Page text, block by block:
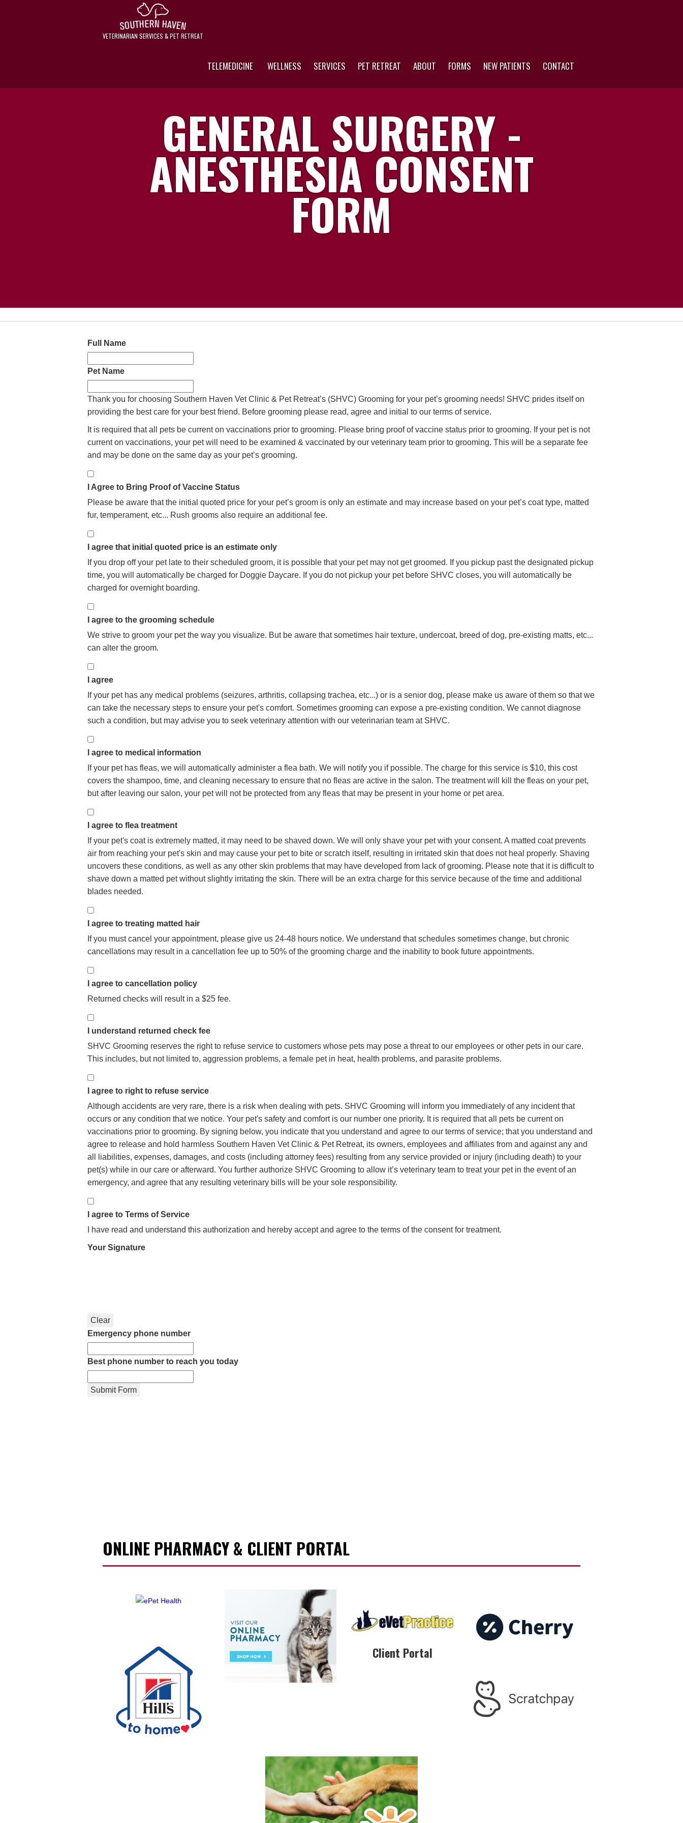
VETERINARIAN SERVICES & PET RETREAT
TELEMEDICINE WELLNESS SERVICES PET RETREAT ABOUT FORMS NEW PATIENTS CONTACT
GENERAL SURGERY -
ANESTHESIA CONSENT
FORM
Full Name
Pet Name
Thank you for choosing Southern Haven Vet Clinic & Pet Retreat’s (SHVC) Grooming for your pet’s grooming needs! SHVC prides itself on
providing the best care for your best friend. Before grooming please read, agree and initial to our terms of service.
It is required that all pets be current on vaccinations prior to grooming. Please bring proof of vaccine status prior to grooming. If your pet is not
current on vaccinations, your pet will need to be examined & vaccinated by our veterinary team prior to grooming. This will be a separate fee
and may be done on the same day as your pet’s grooming.
I Agree to Bring Proof of Vaccine Status
Please be aware that the initial quoted price for your pet’s groom is only an estimate and may increase based on your pet’s coat type, matted
fur, temperament, etc... Rush grooms also require an additional fee.
I agree that initial quoted price is an estimate only
If you drop off your pet late to their scheduled groom, it is possible that your pet may not get groomed. If you pickup past the designated pickup
time, you will automatically be charged for Doggie Daycare. If you do not pickup your pet before SHVC closes, you will automatically be
charged for overnight boarding.
I agree to the grooming schedule
We strive to groom your pet the way you visualize. But be aware that sometimes hair texture, undercoat, breed of dog, pre-existing matts, etc...
can alter the groom.
I agree
If your pet has any medical problems (seizures, arthritis, collapsing trachea, etc...) or is a senior dog, please make us aware of them so that we
can take the necessary steps to ensure your pet's comfort. Sometimes grooming can expose a pre-existing condition. We cannot diagnose
such a condition, but may advise you to seek veterinary attention with our veterinarian team at SHVC.
I agree to medical information
If your pet has fleas, we will automatically administer a flea bath. We will notify you if possible. The charge for this service is $10, this cost
covers the shampoo, time, and cleaning necessary to ensure that no fleas are active in the salon. The treatment will kill the fleas on your pet,
but after leaving our salon, your pet will not be protected from any fleas that may be present in your home or pet area.
I agree to flea treatment
If your pet's coat is extremely matted, it may need to be shaved down. We will only shave your pet with your consent. A matted coat prevents
air from reaching your pet's skin and may cause your pet to bite or scratch itself, resulting in irritated skin that does not heal properly. Shaving
uncovers these conditions, as well as any other skin problems that may have developed from lack of grooming. Please note that it is difficult to
shave down a matted pet without slightly irritating the skin. There will be an extra charge for this service because of the time and additional
blades needed.
I agree to treating matted hair
If you must cancel your appointment, please give us 24-48 hours notice. We understand that schedules sometimes change, but chronic
cancellations may result in a cancellation fee up to 50% of the grooming charge and the inability to book future appointments.
I agree to cancellation policy
Returned checks will result in a $25 fee.
I understand returned check fee
SHVC Grooming reserves the right to refuse service to customers whose pets may pose a threat to our employees or other pets in our care.
This includes, but not limited to, aggression problems, a female pet in heat, health problems, and parasite problems.
I agree to right to refuse service
Although accidents are very rare, there is a risk when dealing with pets. SHVC Grooming will inform you immediately of any incident that
occurs or any condition that we notice. Your pet's safety and comfort is our number one priority. It is required that all pets be current on
vaccinations prior to grooming. By signing below, you indicate that you understand and agree to our terms of service; that you understand and
agree to release and hold harmless Southern Haven Vet Clinic & Pet Retreat, its owners, employees and affiliates from and against any and
all liabilities, expenses, damages, and costs (including attorney fees) resulting from any service provided or injury (including death) to your
pet(s) while in our care or afterward. You further authorize SHVC Grooming to allow it’s veterinary team to treat your pet in the event of an
emergency, and agree that any resulting veterinary bills will be your sole responsibility.
I agree to Terms of Service
I have read and understand this authorization and hereby accept and agree to the terms of the consent for treatment.
Your Signature
Clear
Emergency phone number
Best phone number to reach you today
Submit Form
ONLINE PHARMACY & CLIENT PORTAL
Client Portal